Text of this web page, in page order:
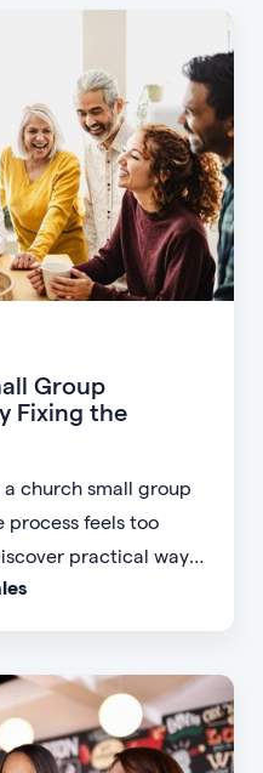
Group
Fixing the
church small group
process feels too
practical ways
by reducing